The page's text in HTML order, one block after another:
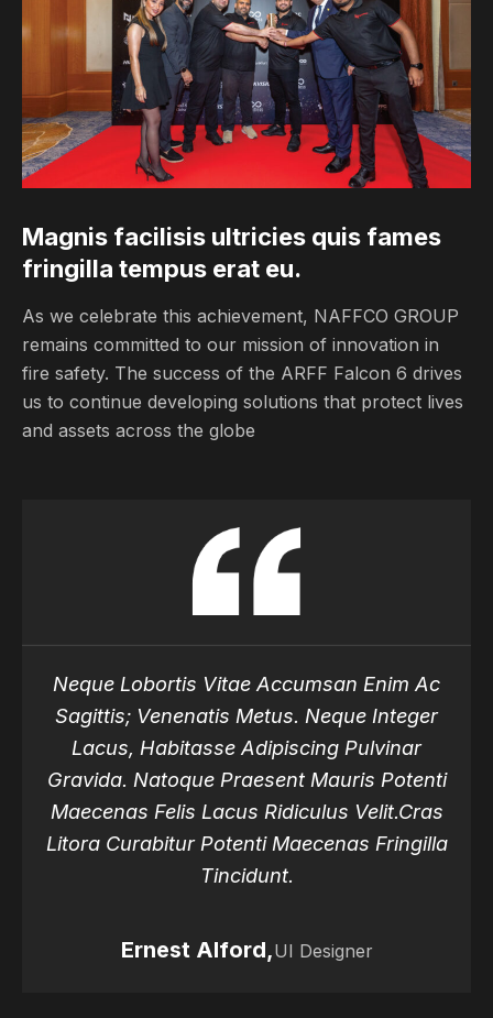
Magnis facilisis ultricies quis fames
fringilla tempus erat eu.
As we celebrate this achievement, NAFFCO GROUP
remains committed to our mission of innovation in
fire safety. The success of the ARFF Falcon 6 drives
us to continue developing solutions that protect lives
and assets across the globe
Ernest Alford,UI Designer
Neque Lobortis Vitae Accumsan Enim Ac
Sagittis; Venenatis Metus. Neque Integer
Lacus, Habitasse Adipiscing Pulvinar
Gravida. Natoque Praesent Mauris Potenti
Maecenas Felis Lacus Ridiculus Velit.Cras
Litora Curabitur Potenti Maecenas Fringilla
Tincidunt.
Ernest Alford,